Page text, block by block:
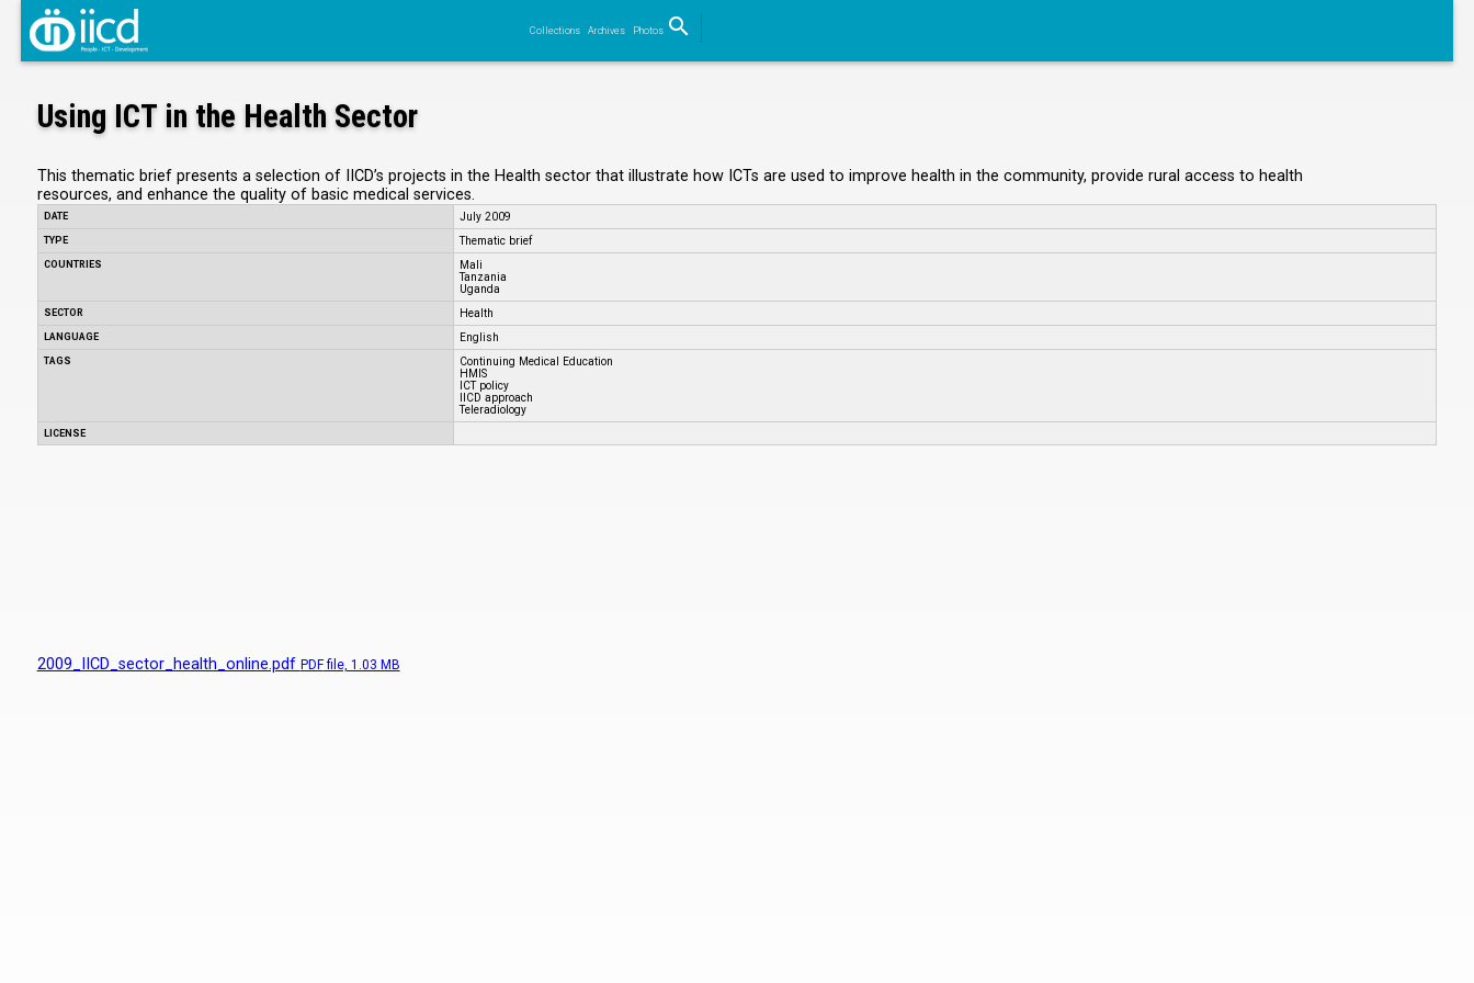
Collections Archives Photos search
Search
Using ICT in the Health Sector
This thematic brief presents a selection of IICD’s projects in the Health sector that illustrate how ICTs are used to improve health in the community, provide rural access to health
resources, and enhance the quality of basic medical services.
DATE July 2009
TYPE Thematic brief
COUNTRIES
Mali
Tanzania
Uganda
SECTOR Health
LANGUAGE English
TAGS
Continuing Medical Education
HMIS
ICT policy
IICD approach
Teleradiology
LICENSE
2009_IICD_sector_health_online.pdf PDFfile, 1.03 MB